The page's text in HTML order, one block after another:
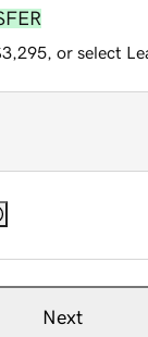
or select
Next